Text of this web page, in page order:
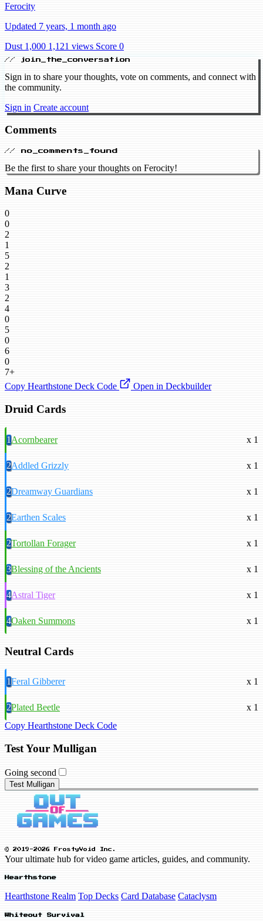
Ferocity
Updated 7 years, 1 month ago
Dust 1,000 1,121 views Score 0
// join_the_conversation
Sign in to share your thoughts, vote on comments, and connect with
the community.
Sign in Create account
Comments
// no_comments_found
Be the first to share your thoughts on Ferocity!
Mana Curve
0
0
2
1
5
2
1
3
2
4
0
5
0
6
0
7+
Copy Hearthstone Deck Code
Open in Deckbuilder
Druid Cards
1Acornbearer x 1
2Addled Grizzly x 1
2Dreamway Guardians x 1
2Earthen Scales x 1
2Tortollan Forager x 1
3Blessing of the Ancients x 1
4Astral Tiger x 1
4Oaken Summons x 1
Neutral Cards
1Feral Gibberer x 1
2Plated Beetle
x 1
Copy Hearthstone Deck Code
Test Your Mulligan
Going second
Test Mulligan
© 2019-2026 FrostyVoid Inc.
Your ultimate hub for video game articles, guides, and community.
Hearthstone
Hearthstone Realm Top Decks Card Database Cataclysm
Whiteout Survival